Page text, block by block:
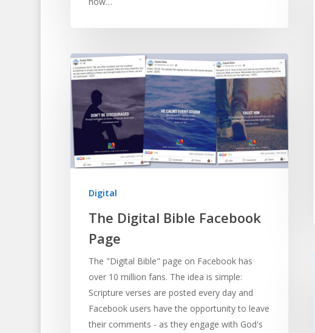
Digital
The Digital Bible Facebook
Page
The "Digital Bible" page on Facebook has
over 10 million fans. The idea is simple:
Scripture verses are posted every day and
Facebook users have the opportunity to leave
their comments - as they engage with God's